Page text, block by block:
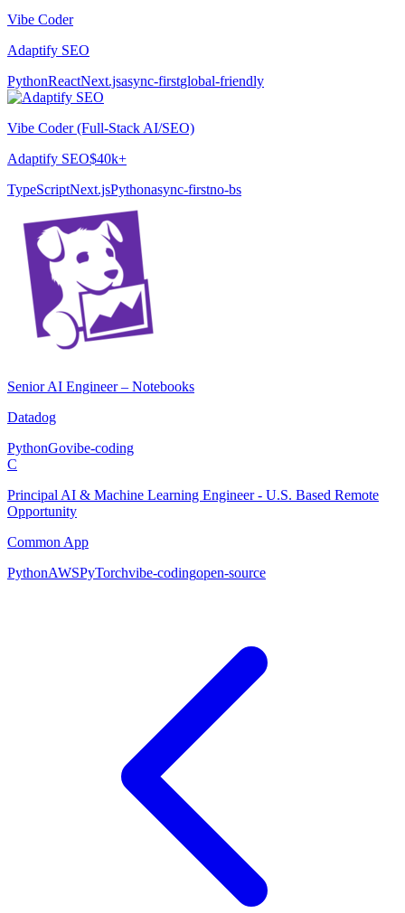
Vibe Coder
Adaptify SEO
PythonReactNext.jsasync-firstglobal-friendly
Vibe Coder (Full-Stack AI/SEO)
Adaptify SEO$40k+
TypeScriptNext.jsPythonasync-firstno-bs
Senior AI Engineer – Notebooks
Datadog
PythonGovibe-coding
C
Principal AI & Machine Learning Engineer - U.S. Based Remote
Opportunity
Common App
PythonAWSPyTorchvibe-codingopen-source